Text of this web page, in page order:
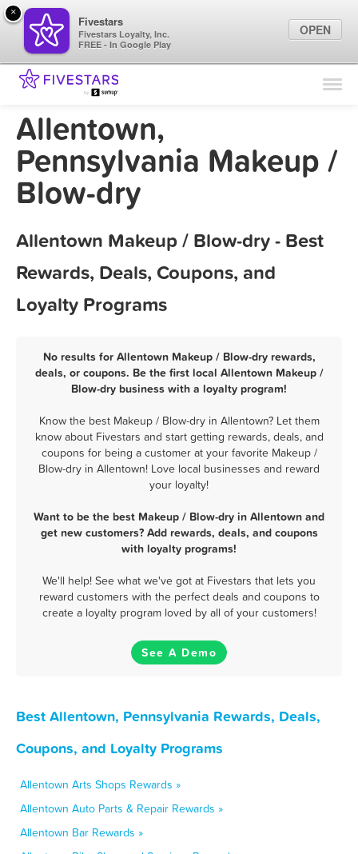
Find Locations
Allentown,
Pennsylvania Makeup /
Blow-dry
Allentown Makeup / Blow-dry - Best
Rewards, Deals, Coupons, and
Loyalty Programs
No results for Allentown Makeup / Blow-dry rewards,
deals, or coupons. Be the first local Allentown Makeup /
Blow-dry business with a loyalty program!
Know the best Makeup / Blow-dry in Allentown? Let them
know about Fivestars and start getting rewards, deals, and
coupons for being a customer at your favorite Makeup /
Blow-dry in Allentown! Love local businesses and reward
your loyalty!
Want to be the best Makeup / Blow-dry in Allentown and
get new customers? Add rewards, deals, and coupons
with loyalty programs!
We'll help! See what we've got at Fivestars that lets you
reward customers with the perfect deals and coupons to
create a loyalty program loved by all of your customers!
See A Demo
Best Allentown, Pennsylvania Rewards, Deals,
Coupons, and Loyalty Programs
Allentown Arts Shops Rewards »
Allentown Auto Parts & Repair Rewards »
Allentown Bar Rewards »
×
Fivestars
Fivestars Loyalty, Inc.
FREE - In Google Play
OPEN